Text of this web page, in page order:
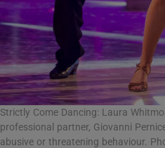
Strictly Come Dancing: Laura
professional partner, Giovanni
abusive or threatening behaviour.